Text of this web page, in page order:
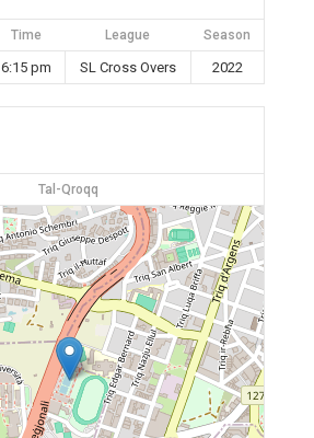
Time League Season
6:15 pm SL Cross Overs 2022
Tal-Qroqq